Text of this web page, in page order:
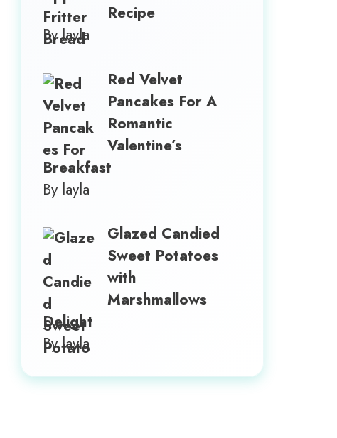
Recipe
By layla
Red Velvet
Pancakes For A
Romantic
Valentine’s
Breakfast
By layla
Glazed Candied
Sweet Potatoes
with
Marshmallows
Delight
By layla